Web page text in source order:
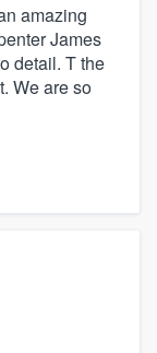
amazing
James
detail. T the
We are so